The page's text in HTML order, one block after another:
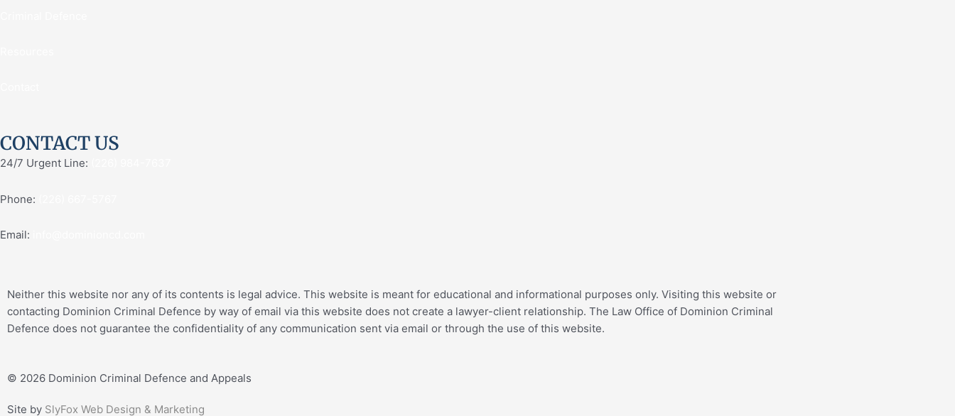
CONTACT US
24/7 Urgent Line:
Phone:
Email:
Neither this website nor any of its contents is legal advice. This website is meant for educational and informational purposes only. Visiting this website or
contacting Dominion Criminal Defence by way of email via this website does not create a lawyer-client relationship. The Law Office of Dominion Criminal
Defence does not guarantee the confidentiality of any communication sent via email or through the use of this website.
© 2026 Dominion Criminal Defence and Appeals
Site by SlyFox Web Design & Marketing